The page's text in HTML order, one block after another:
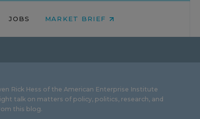
JOBS MARKET BRIEF
Rick Hess of the American Enterprise Institute
talk on matters of policy, politics, research, and
this blog.